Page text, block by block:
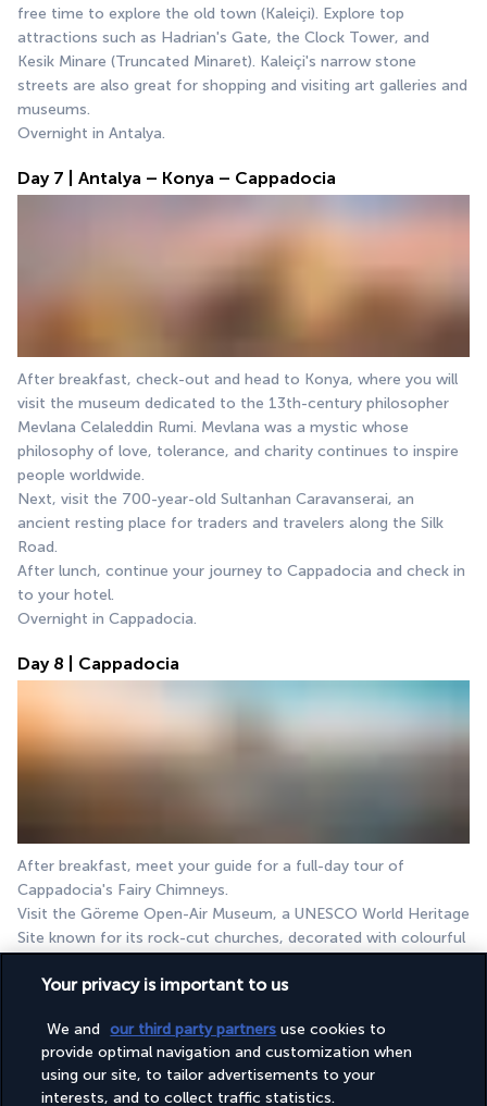
free time to explore the old town (Kaleiçi). Explore top
attractions such as Hadrian's Gate, the Clock Tower, and
Kesik Minare (Truncated Minaret). Kaleiçi's narrow stone
streets are also great for shopping and visiting art galleries and
museums.
Overnight in Antalya.
Day 7 | Antalya – Konya – Cappadocia
After breakfast, check-out and head to Konya, where you will
visit the museum dedicated to the 13th-century philosopher
Mevlana Celaleddin Rumi. Mevlana was a mystic whose
philosophy of love, tolerance, and charity continues to inspire
people worldwide.
Next, visit the 700-year-old Sultanhan Caravanserai, an
ancient resting place for traders and travelers along the Silk
Road.
After lunch, continue your journey to Cappadocia and check in
to your hotel.
Overnight in Cappadocia.
Day 8 | Cappadocia
After breakfast, meet your guide for a full-day tour of
Cappadocia's Fairy Chimneys.
Visit the Göreme Open-Air Museum, a UNESCO World Heritage
Site known for its rock-cut churches, decorated with colourful
Next, explore Devrent Valley, famous for its unique, animal-
Your next destination is Pasabag (Monks Valley), where you will
have the opportunity to view the renowned fairy chimneys and
the hermitage of the Simeon monks.
Your privacy is important to us
We and our third party partners use cookies to
provide optimal navigation and customization when
using our site, to tailor advertisements to your
interests, and to collect traffic statistics.